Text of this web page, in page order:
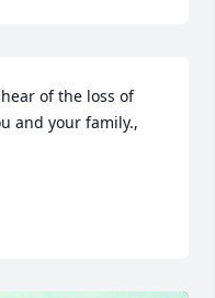
of the loss of
and your family.,